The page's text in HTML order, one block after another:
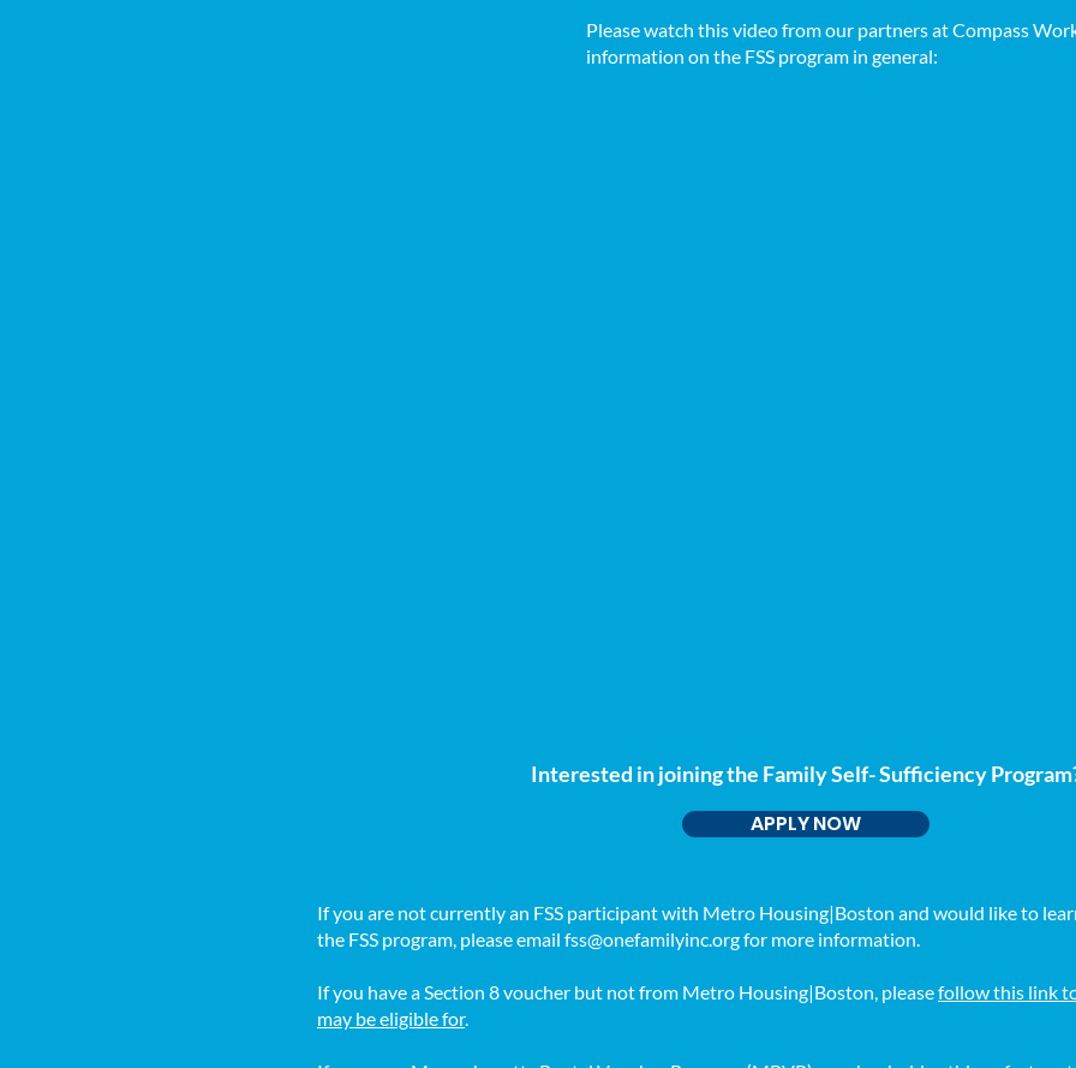
Please watch this video from our partners at Compass
information on the FSS program in general:
Interested in joining the Family Self- Sufficiency
APPLY NOW
If you are not currently an FSS participant with Metro Housing|Boston and would like to
the FSS program, please email fss@onefamilyinc.orgfor more information.
If you have a Section 8 voucher but not from Metro Housing|Boston, pleasefollow this link
may be eligible for.